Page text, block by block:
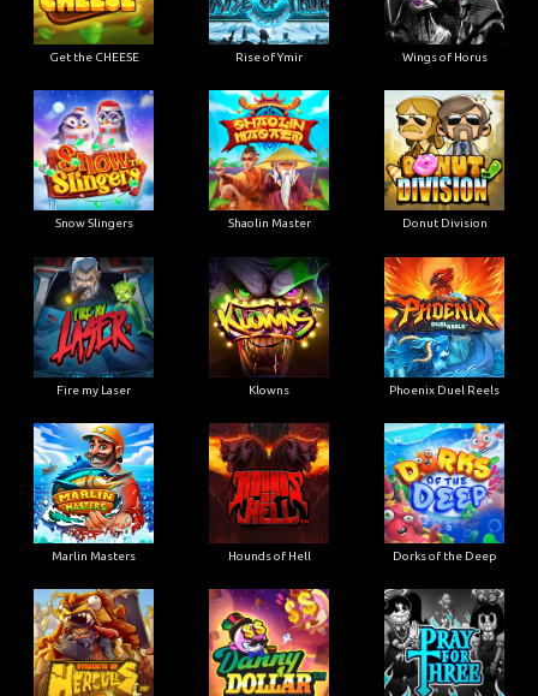
Get the CHEESE Rise of Ymir Wings of Horus
Snow Slingers Shaolin Master Donut Division
Fire my Laser Klowns Phoenix Duel Reels
Marlin Masters Hounds of Hell Dorks of the Deep